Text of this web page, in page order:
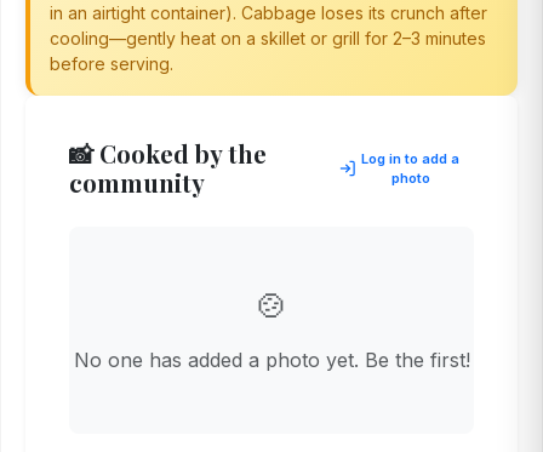
in an airtight container). Cabbage loses its crunch after
cooling—gently heat on a skillet or grill for 2–3 minutes
before serving.
📸 Cooked by the
community
Log in to add a
photo
🍲
No one has added a photo yet. Be the first!